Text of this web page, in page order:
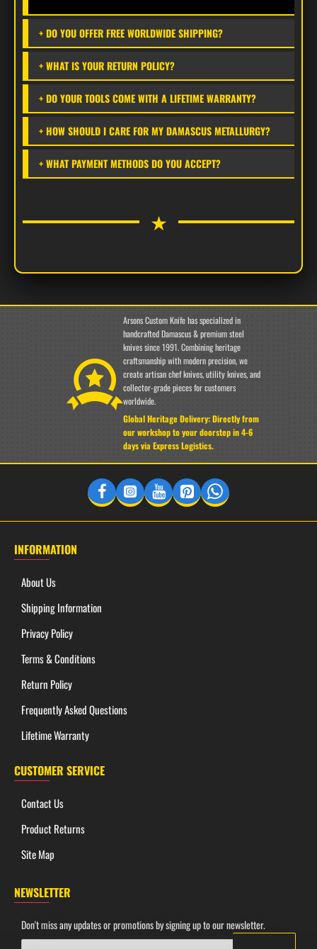
HYBRID MICARTA & STACKED LEATHER HANDLE
The ergonomically contoured handle features a
premium combination of high-durability Micarta
and classic stacked leather discs. This build
offers exceptional shock absorption and a secure,
moisture-resistant grip that ages with a unique
Enjoy100% Free Shippingon this item.
business days.
EXCLUSIVE BONUS GIFT
Free Essence Damascus Steel Ring
Every purchase includes a complimentaryEssence Damascus
. Forged with matching elite artistry to celebrate the
unique heritage of handcrafted steel.
✔ Included Free with Your Order
Dimensions
Overall Length:
Materials & Build
+ DO YOU OFFER FREE WORLDWIDE SHIPPING?
+ WHAT IS YOUR RETURN POLICY?
+ DO YOUR TOOLS COME WITH A LIFETIME WARRANTY?
+ HOW SHOULD I CARE FOR MY DAMASCUS METALLURGY?
+ WHAT PAYMENT METHODS DO YOU ACCEPT?
★
Arsons Custom Knife has specialized in
handcrafted Damascus & premium steel
knives since 1991. Combining heritage
craftsmanship with modern precision, we
create artisan chef knives, utility knives, and
collector-grade pieces for customers
worldwide.
Global Heritage Delivery: Directly from
our workshop to your doorstep in 4-6
days via Express Logistics.
INFORMATION
About Us
Shipping Information
Privacy Policy
Terms & Conditions
Return Policy
Frequently Asked Questions
Lifetime Warranty
CUSTOMER SERVICE
Contact Us
Product Returns
Site Map
NEWSLETTER
Don't miss any updates or promotions by signing up to our newsletter.